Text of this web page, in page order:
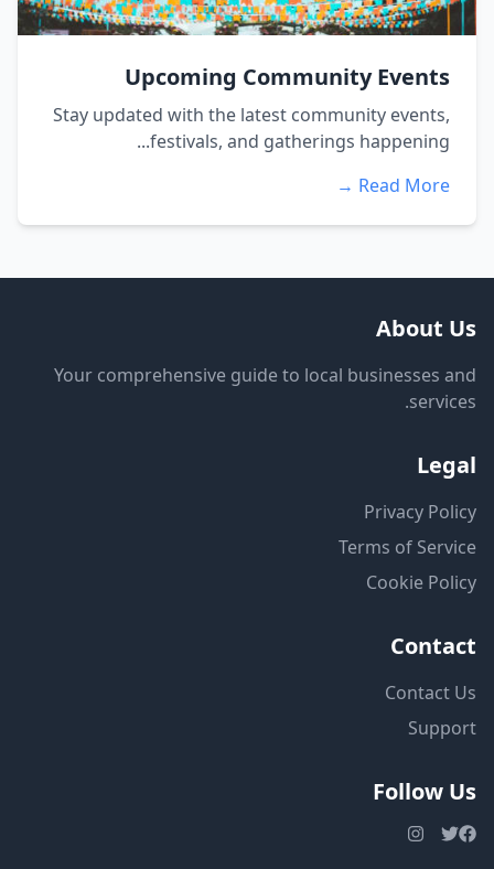
Upcoming Community Events
Stay updated with the latest community events,
festivals, and gatherings happening...
Read More →
About Us
Your comprehensive guide to local businesses and
services.
Legal
Privacy Policy
Terms of Service
Cookie Policy
Contact
Contact Us
Support
Follow Us